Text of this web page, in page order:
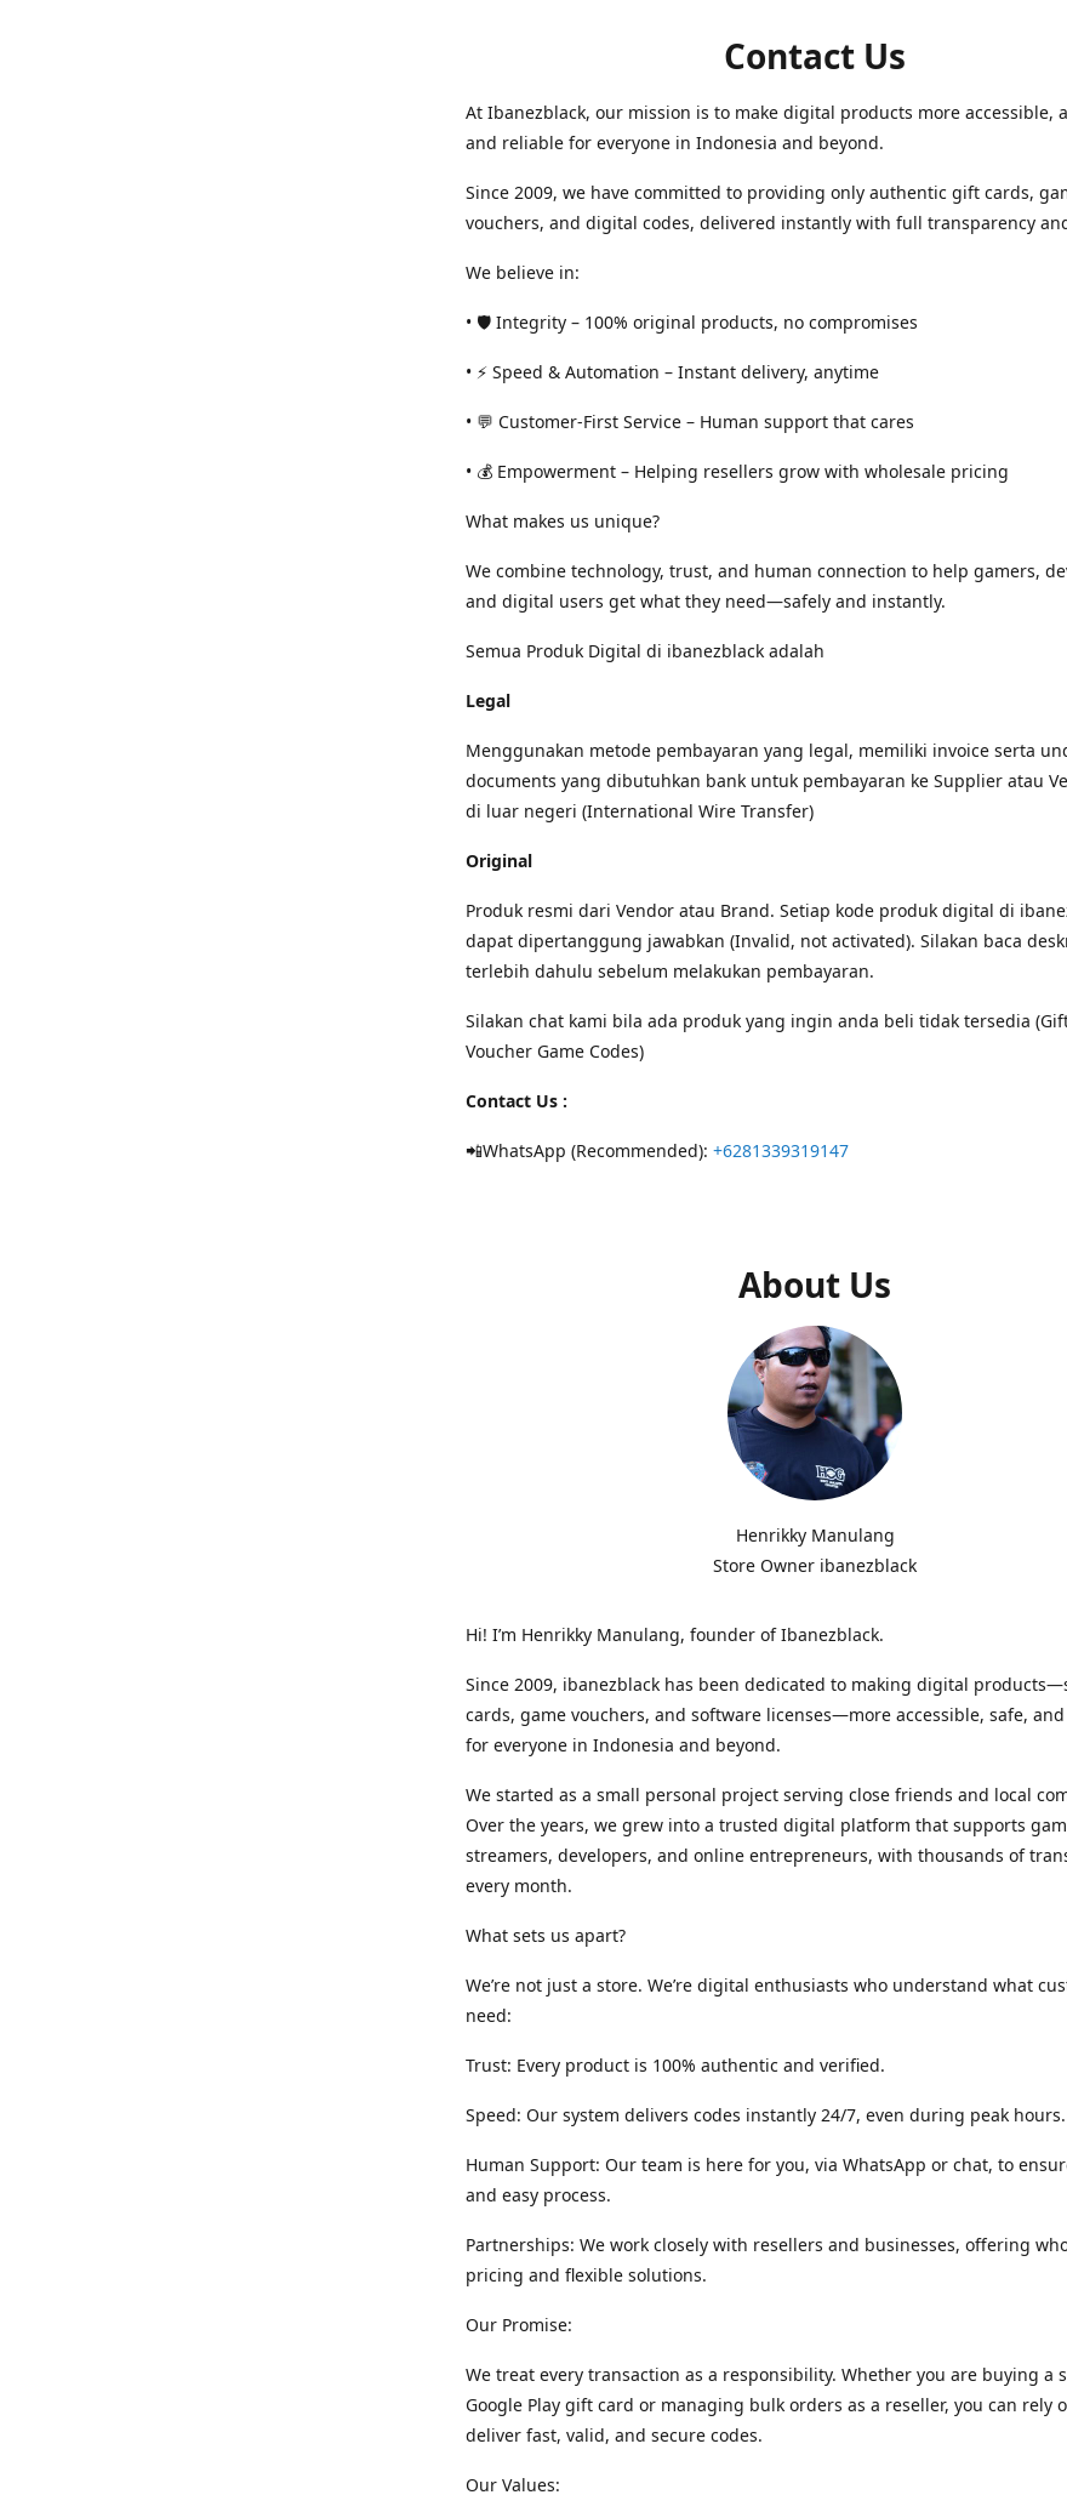
Contact Us
At Ibanezblack, our mission is to make digital products more accessible,
and reliable for everyone in Indonesia and beyond.
Since 2009, we have committed to providing only authentic gift cards,
vouchers, and digital codes, delivered instantly with full transparency
We believe in:
• 🛡️ Integrity – 100% original products, no compromises
• ⚡ Speed & Automation – Instant delivery, anytime
• 💬 Customer-First Service – Human support that cares
• 💰 Empowerment – Helping resellers grow with wholesale pricing
What makes us unique?
We combine technology, trust, and human connection to help gamers,
and digital users get what they need—safely and instantly.
Semua Produk Digital di ibanezblack adalah
Legal
Menggunakan metode pembayaran yang legal, memiliki invoice serta
documents yang dibutuhkan bank untuk pembayaran ke Supplier atau
di luar negeri (International Wire Transfer)
Original
Produk resmi dari Vendor atau Brand. Setiap kode produk digital di
dapat dipertanggung jawabkan (Invalid, not activated). Silakan baca
terlebih dahulu sebelum melakukan pembayaran.
Silakan chat kami bila ada produk yang ingin anda beli tidak tersedia
Voucher Game Codes)
Contact Us :
📲WhatsApp (Recommended): +6281339319147
About Us
Henrikky Manulang
Store Owner ibanezblack
Hi! I’m Henrikky Manulang, founder of Ibanezblack.
Since 2009, ibanezblack has been dedicated to making digital
cards, game vouchers, and software licenses—more accessible, safe,
for everyone in Indonesia and beyond.
We started as a small personal project serving close friends and local
Over the years, we grew into a trusted digital platform that supports
streamers, developers, and online entrepreneurs, with thousands of
every month.
What sets us apart?
We’re not just a store. We’re digital enthusiasts who understand what
need:
Trust: Every product is 100% authentic and verified.
Speed: Our system delivers codes instantly 24/7, even during peak hours.
Human Support: Our team is here for you, via WhatsApp or chat, to
and easy process.
Partnerships: We work closely with resellers and businesses, offering
pricing and flexible solutions.
Our Promise:
We treat every transaction as a responsibility. Whether you are buying a
Google Play gift card or managing bulk orders as a reseller, you can rely
deliver fast, valid, and secure codes.
Our Values: